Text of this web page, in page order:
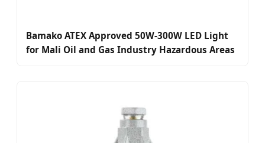
Bamako ATEX Approved 50W-300W LED Light
for Mali Oil and Gas Industry Hazardous Areas